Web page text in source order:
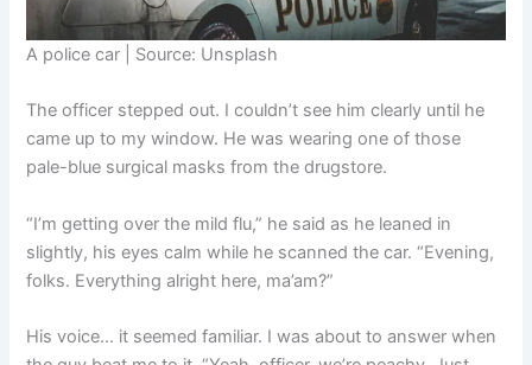
A police car | Source: Unsplash
The officer stepped out. I couldn’t see him clearly until he
came up to my window. He was wearing one of those
pale-blue surgical masks from the drugstore.
“I’m getting over the mild flu,” he said as he leaned in
slightly, his eyes calm while he scanned the car. “Evening,
folks. Everything alright here, ma’am?”
His voice… it seemed familiar. I was about to answer when